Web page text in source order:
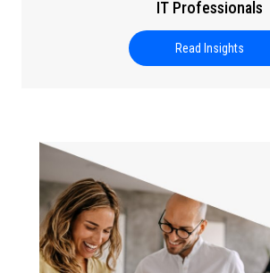
IT Professionals
Read Insights